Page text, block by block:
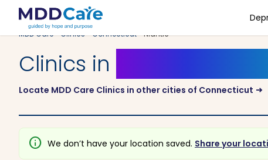
MDD Care>Clinics>Connecticut> Niantic
Clinics in
Locate MDD Care Clinics in other cities of Connecticut arrow_right_alt
info We don’t have your location saved. Share your